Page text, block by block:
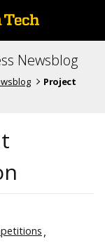
Newsblog
Project